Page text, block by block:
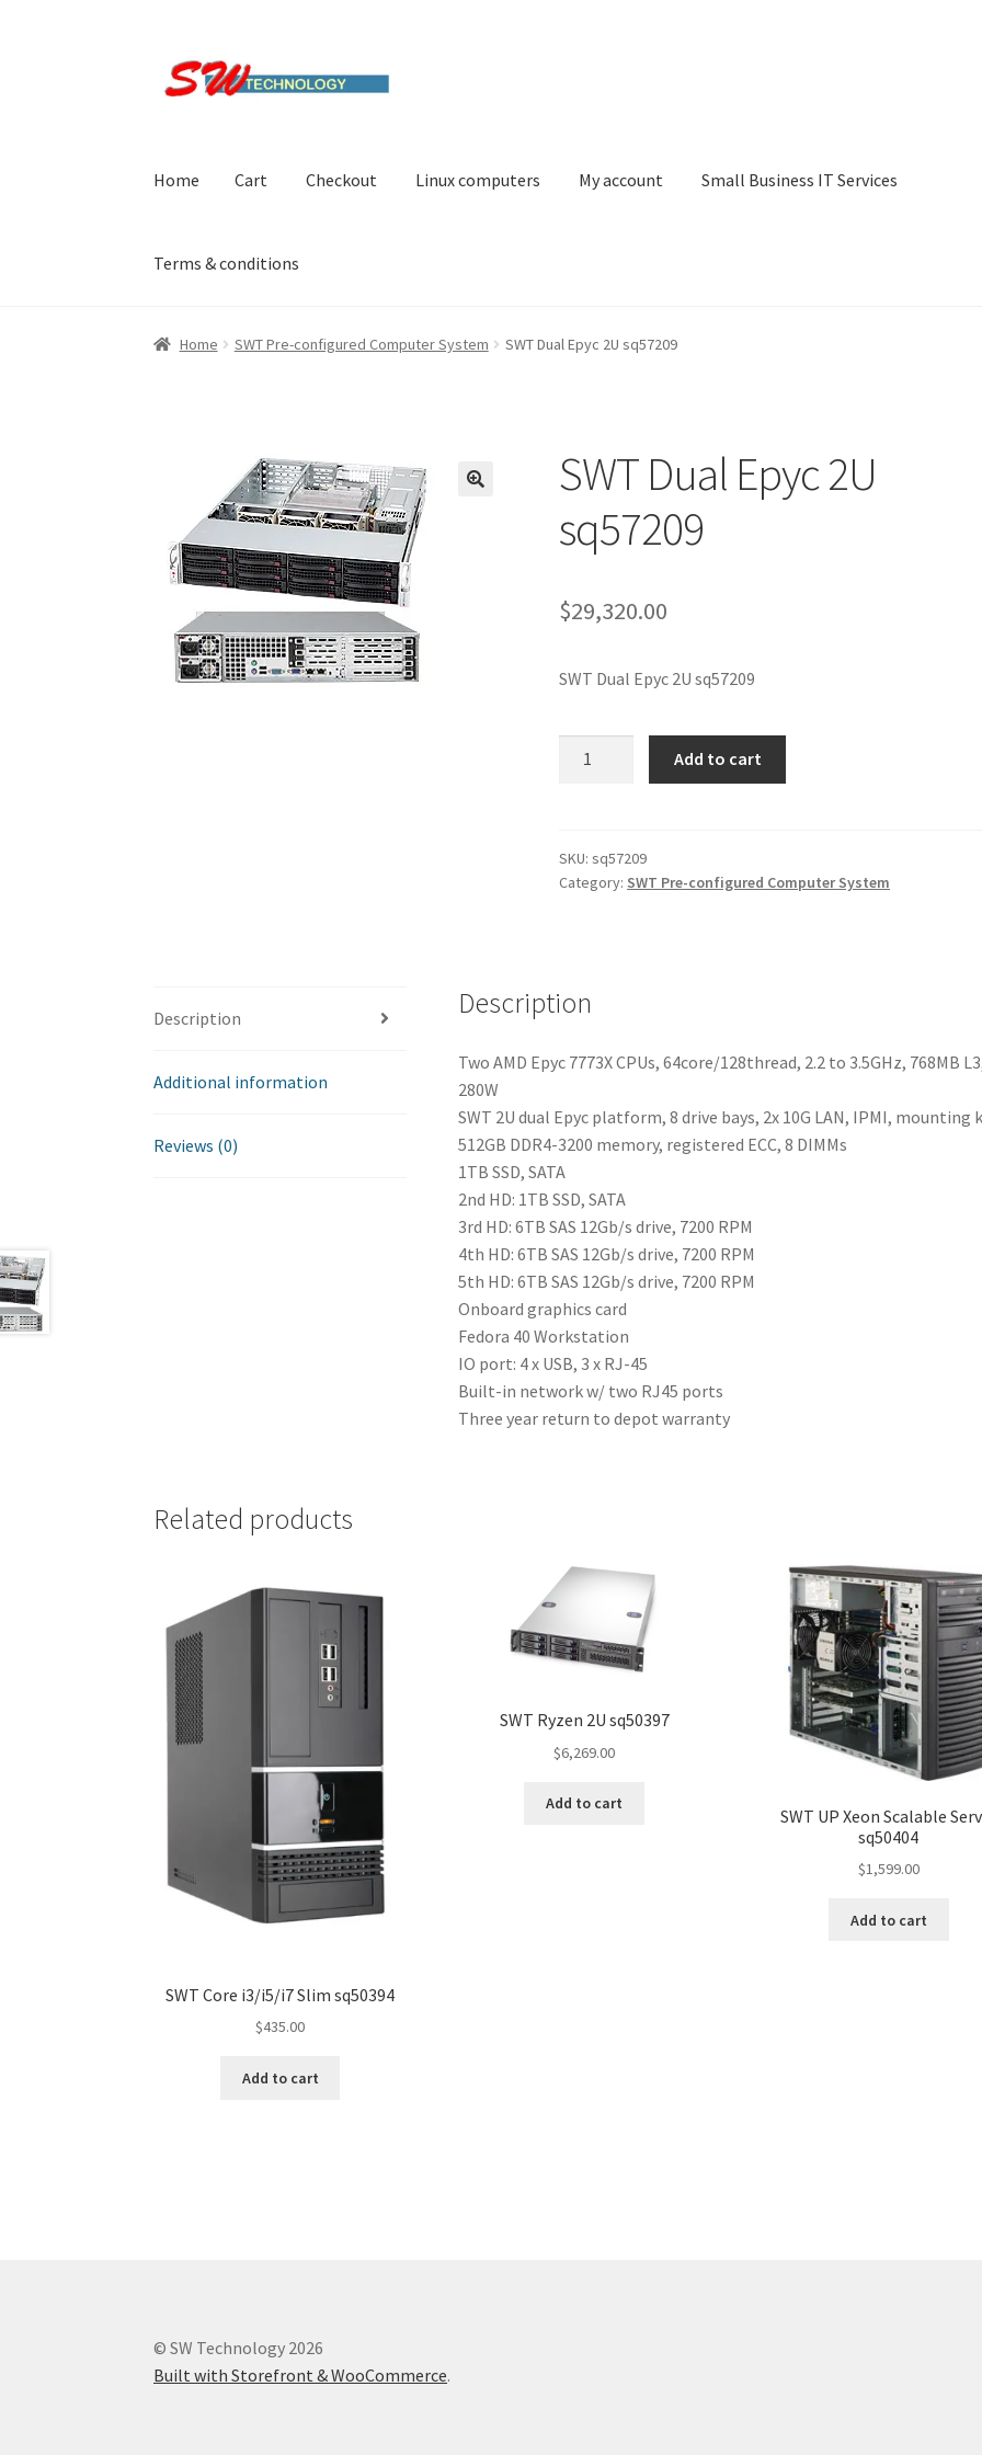
Skip
to
Skip
to
Home Cart Checkout Linux computers My account Small Business IT Services
Terms & conditions
Home Checkout Linux computers My account Small Business IT Services
Home SWT Pre-configured Computer System SWT Dual Epyc 2U sq57209
SWT Dual Epyc 2U
sq57209
$29,320.00
SWT Dual Epyc 2U sq57209
sq57209
quantity
Add to cart
SKU:sq57209
Category: SWT Pre-configured Computer System
Description
Additional information
Reviews (0)
Description
Two AMD Epyc 7773X CPUs, 64core/128thread, 2.2 to 3.5GHz, 768MB
280W
SWT 2U dual Epyc platform, 8 drive bays, 2x 10G LAN, IPMI, mounting
512GB DDR4-3200 memory, registered ECC, 8 DIMMs
1TB SSD, SATA
2nd HD: 1TB SSD, SATA
3rd HD: 6TB SAS 12Gb/s drive, 7200 RPM
4th HD: 6TB SAS 12Gb/s drive, 7200 RPM
5th HD: 6TB SAS 12Gb/s drive, 7200 RPM
Onboard graphics card
Fedora 40 Workstation
IO port: 4 x USB, 3 x RJ-45
Built-in network w/ two RJ45 ports
Three year return to depot warranty
Related products
SWT Core i3/i5/i7 Slim sq50394
$435.00
Add to cart
SWT Ryzen 2U sq50397
$6,269.00
Add to cart
SWT UP Xeon Scalable
sq50404
$1,599.00
Add to cart
© SW Technology 2026
Built with Storefront & WooCommerce.